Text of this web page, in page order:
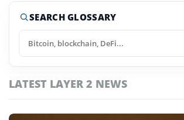
Anti-Money Laundering (AML)
Ape In
Arbitrage
Artificial Super Intelligence
Asset
SEARCH GLOSSARY
LATEST LAYER 2 NEWS